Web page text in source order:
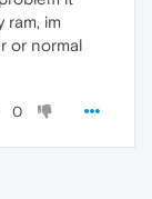
ram, im
or normal
0